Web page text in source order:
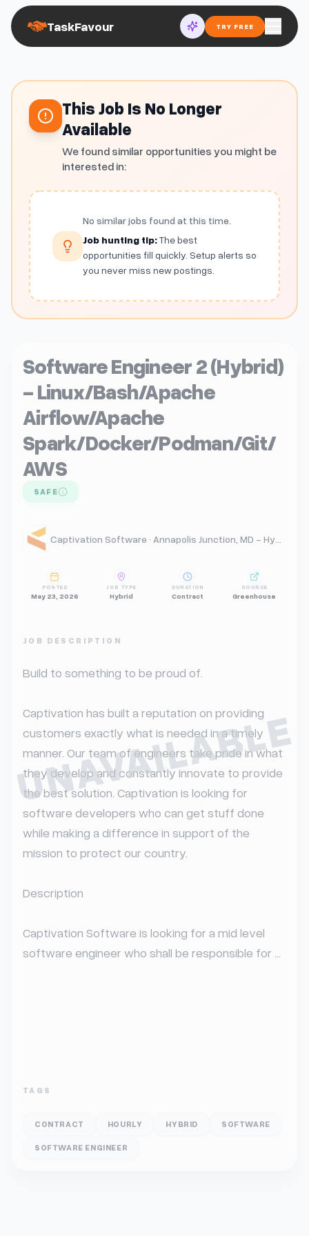
TaskFavour TRY FREE
This Job Is No Longer
Available
We found similar opportunities you might be
interested in:
No similar jobs found at this time.
Job hunting tip:The best
opportunities fill quickly. Setup alerts so
you never miss new postings.
UNAVAILABLE
Software Engineer 2 (Hybrid)
- Linux/Bash/Apache
Airflow/Apache
Spark/Docker/Podman/Git/
AWS
SAFE
POSTED
May 23, 2026
JOB TYPE
Hybrid
DURATION
Contract
SOURCE
Greenhouse
JOB DESCRIPTION
Build to something to be proud of.
Captivation has built a reputation on providing
customers exactly what is needed in a timely
manner. Our team of engineers take pride in what
they develop and constantly innovate to provide
the best solution. Captivation is looking for
software developers who can get stuff done
while making a difference in support of the
mission to protect our country.
Description
Captivation Software is looking for a mid level
software engineer who shall be responsible for ...
TAGS
CONTRACT HOURLY HYBRID SOFTWARE
SOFTWARE ENGINEER